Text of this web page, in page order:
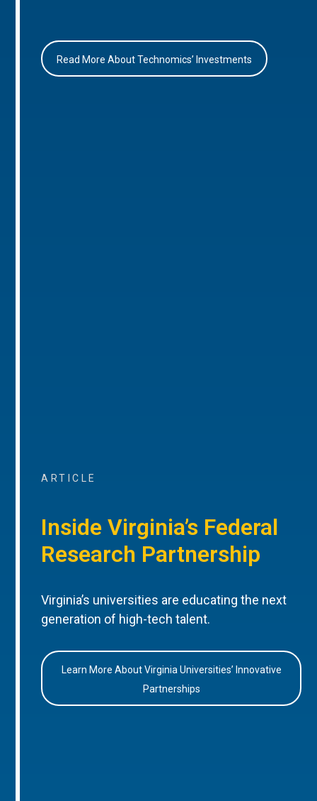
Read More About Technomics’ Investments
ARTICLE
Inside Virginia’s Federal
Research Partnership
Virginia’s universities are educating the next
generation of high-tech talent.
Learn More About Virginia Universities’ Innovative
Partnerships